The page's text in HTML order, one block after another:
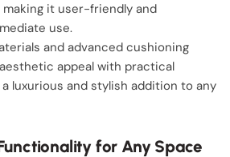
making it user-friendly and
use.
and advanced cushioning
appeal with practical
luxurious and stylish addition to any
for Any Space